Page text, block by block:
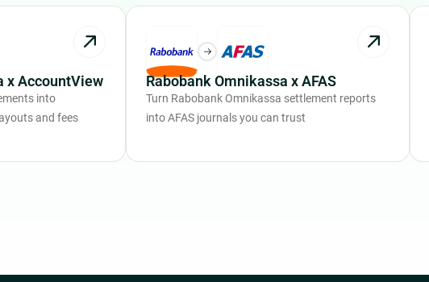
x AccountView
into
and fees
Rabobank Omnikassa x AFAS
Turn Rabobank Omnikassa settlement reports
into AFAS journals you can trust